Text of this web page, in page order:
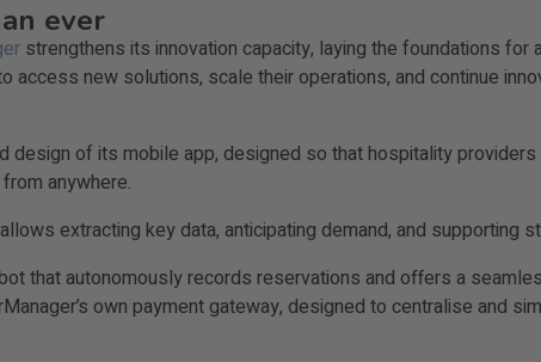
ever
strengthens its innovation capacity, laying the foundations for
new solutions, scale their operations, and continue
design of its mobile app, designed so that hospitality providers
anywhere.
extracting key data, anticipating demand, and supporting
that autonomously records reservations and offers a
own payment gateway, designed to centralise and